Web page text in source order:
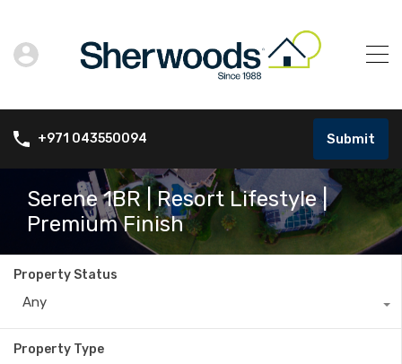
+971 043550094 Submit
Serene 1BR | Resort Lifestyle |
Premium Finish
Property Status
Any
Property Type